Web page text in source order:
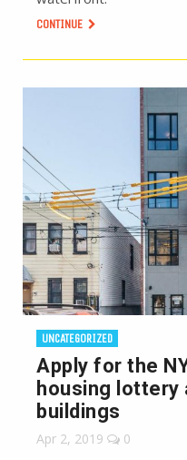
CONTINUE
UNCATEGORIZED
Apply for the
housing lottery
buildings
Apr 2, 2019 0